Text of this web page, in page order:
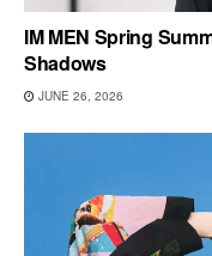
IM MEN Spring
Shadows
JUNE 26, 2026